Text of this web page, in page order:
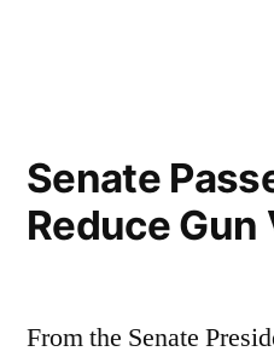
Senate
Reduce
From the Senate